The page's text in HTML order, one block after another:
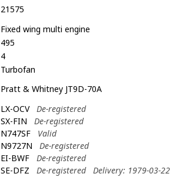
21575
Fixed wing multi engine
495
4
Turbofan
Pratt & Whitney JT9D-70A
LX-OCV
De-registered
SX-FIN
De-registered
N747SF
Valid
N9727N
De-registered
EI-BWF
De-registered
SE-DFZ
De-registered Delivery: 1979-03-22